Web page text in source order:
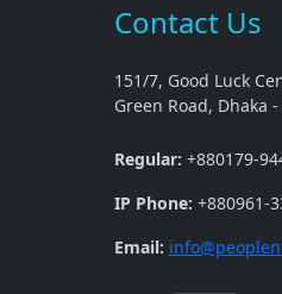
Contact Us
151/7, Good Luck
Green Road, Dhaka
Regular: +880179-
IP Phone: +880961-
Email: